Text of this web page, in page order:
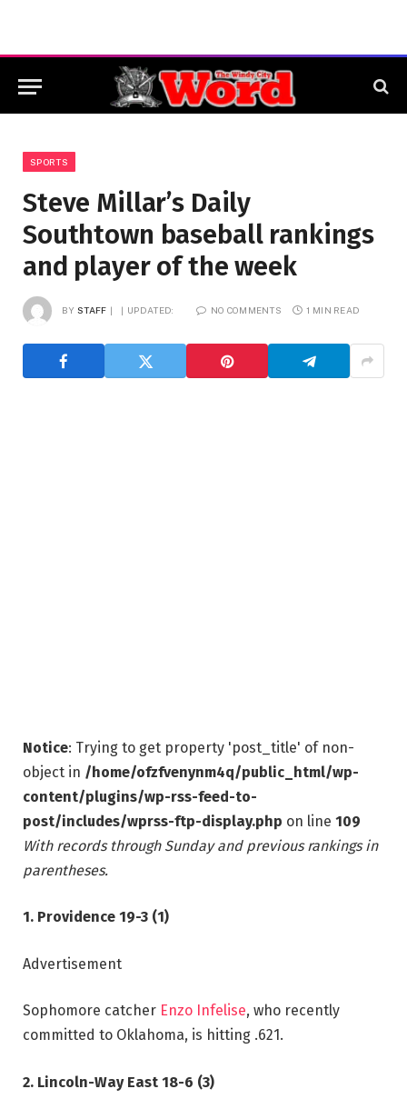
SPORTS
Steve Millar’s Daily
Southtown baseball rankings
and player of the week
BY STAFF UPDATED: NO COMMENTS 1 MIN READ
Notice: Trying to get property 'post_title' of non-
object in /home/ofzfvenynm4q/public_html/wp-
content/plugins/wp-rss-feed-to-
post/includes/wprss-ftp-display.php on line 109
With records through Sunday and previous rankings in
parentheses.
1. Providence 19-3 (1)
Advertisement
Sophomore catcher Enzo Infelise, who recently
committed to Oklahoma, is hitting .621.
2. Lincoln-Way East 18-6 (3)